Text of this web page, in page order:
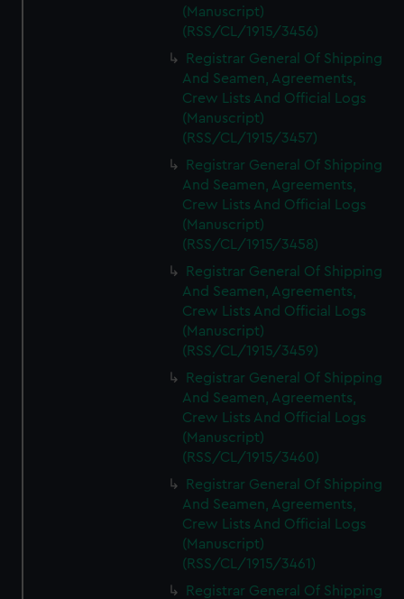
(Manuscript)
(RSS/CL/1915/3456)
Registrar General Of Shipping
And Seamen, Agreements,
Crew Lists And Official Logs
(Manuscript)
(RSS/CL/1915/3457)
Registrar General Of Shipping
And Seamen, Agreements,
Crew Lists And Official Logs
(Manuscript)
(RSS/CL/1915/3458)
Registrar General Of Shipping
And Seamen, Agreements,
Crew Lists And Official Logs
(Manuscript)
(RSS/CL/1915/3459)
Registrar General Of Shipping
And Seamen, Agreements,
Crew Lists And Official Logs
(Manuscript)
(RSS/CL/1915/3460)
Registrar General Of Shipping
And Seamen, Agreements,
Crew Lists And Official Logs
(Manuscript)
(RSS/CL/1915/3461)
Registrar General Of Shipping